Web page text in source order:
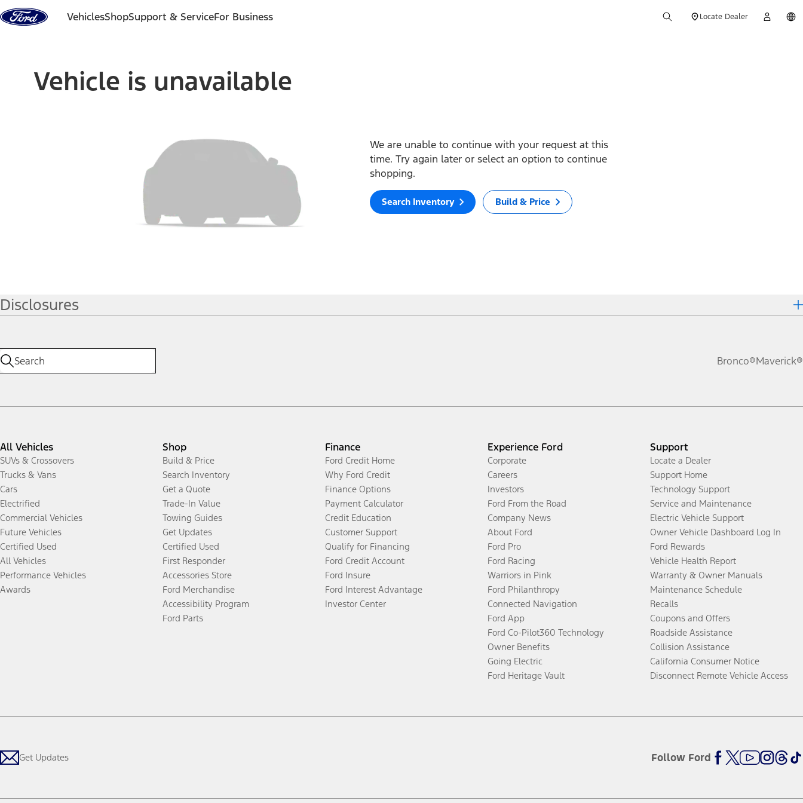
Skip to content
VehiclesShopSupport & ServiceFor Business Locate Dealer
Vehicle is unavailable
We are unable to continue with your request at this
time. Try again later or select an option to continue
shopping.
Search Inventory Build & Price
Disclosures
Bronco®Maverick®
All Vehicles
SUVs & Crossovers
Trucks & Vans
Cars
Electrified
Commercial Vehicles
Future Vehicles
Certified Used
All Vehicles
Performance Vehicles
Awards
Shop
Build & Price
Search Inventory
Get a Quote
Trade-In Value
Towing Guides
Get Updates
Certified Used
First Responder
Accessories Store
Ford Merchandise
Accessibility Program
Ford Parts
Finance
Ford Credit Home
Why Ford Credit
Finance Options
Payment Calculator
Credit Education
Customer Support
Qualify for Financing
Ford Credit Account
Ford Insure
Ford Interest Advantage
Investor Center
Experience Ford
Corporate
Careers
Investors
Ford From the Road
Company News
About Ford
Ford Pro
Ford Racing
Warriors in Pink
Ford Philanthropy
Connected Navigation
Ford App
Ford Co-Pilot360 Technology
Owner Benefits
Going Electric
Ford Heritage Vault
Support
Locate a Dealer
Support Home
Technology Support
Service and Maintenance
Electric Vehicle Support
Owner Vehicle Dashboard Log In
Ford Rewards
Vehicle Health Report
Warranty & Owner Manuals
Maintenance Schedule
Recalls
Coupons and Offers
Roadside Assistance
Collision Assistance
California Consumer Notice
Disconnect Remote Vehicle Access
Get Updates Follow Ford